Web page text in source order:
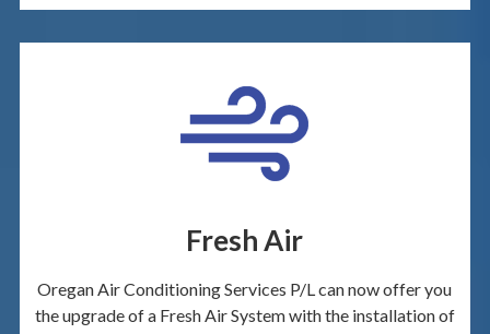
Fresh Air
Oregan Air Conditioning Services P/L can now offer you
the upgrade of a Fresh Air System with the installation of